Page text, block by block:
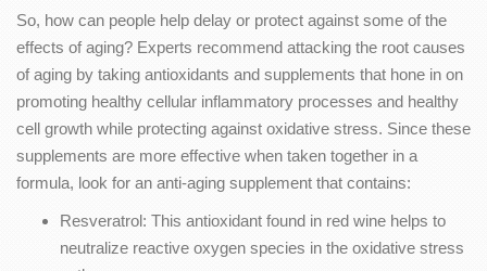
So, how can people help delay or protect against some of the
effects of aging? Experts recommend attacking the root causes
of aging by taking antioxidants and supplements that hone in on
promoting healthy cellular inflammatory processes and healthy
cell growth while protecting against oxidative stress. Since these
supplements are more effective when taken together in a
formula, look for an anti-aging supplement that contains:
Resveratrol: This antioxidant found in red wine helps to
neutralize reactive oxygen species in the oxidative stress